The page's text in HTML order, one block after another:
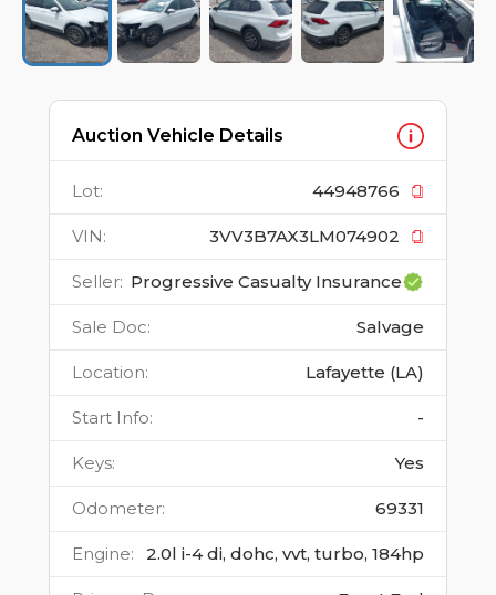
Auction Vehicle Details
Lot: 44948766
VIN: 3VV3B7AX3LM074902
Seller: Progressive Casualty Insurance
Sale Doc: Salvage
Location: Lafayette (LA)
Start Info: -
Keys: Yes
Odometer: 69331
Engine: 2.0l i-4 di, dohc, vvt, turbo, 184hp